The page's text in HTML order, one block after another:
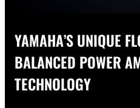
YAMAHA’S UNIQUE
BALANCED POWER
TECHNOLOGY